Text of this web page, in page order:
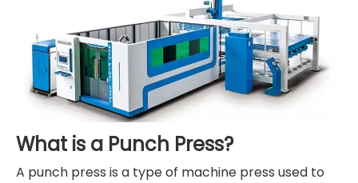
What is a Punch Press?
A punch press is a type of machine press used to